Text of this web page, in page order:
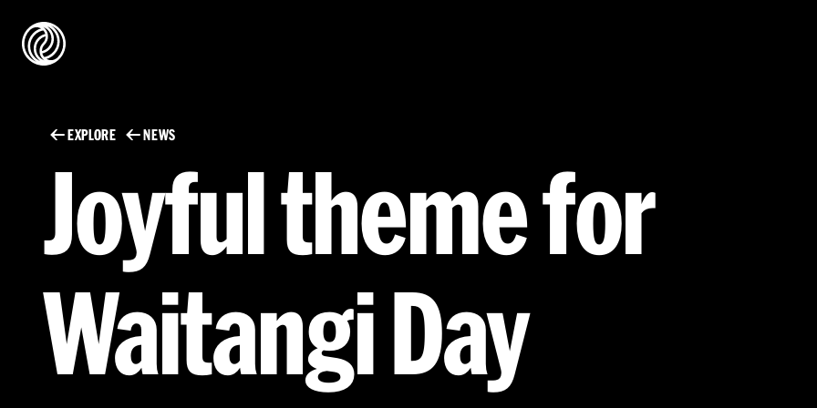
EXPLORE NEWS
Joyful theme for
Waitangi Day